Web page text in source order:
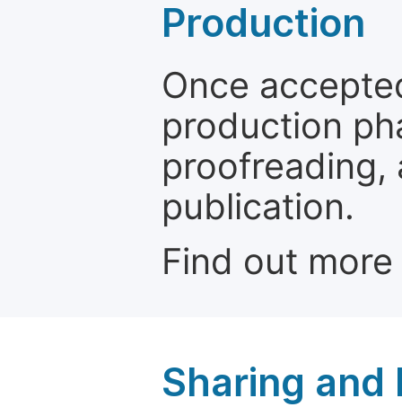
Production
Once
production
proofreading,
publication.
Find out
Sharing and